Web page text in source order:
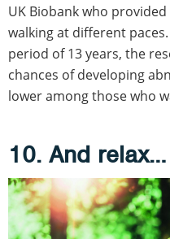
UK Biobank who
walking at different
period of 13 years, the
chances of developing
lower among those who
10. And relax…